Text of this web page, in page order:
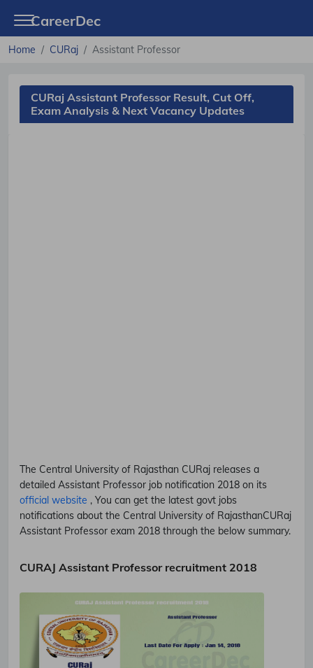
CareerDec
Home CURaj Assistant Professor
CURaj Assistant Professor Result, Cut Off,
Exam Analysis & Next Vacancy Updates
The Central University of Rajasthan CURaj releases a
detailed Assistant Professor job notification 2018 on its
official website , You can get the latest govt jobs
notifications about the Central University of RajasthanCURaj
Assistant Professor exam 2018 through the below summary.
CURAJ Assistant Professor recruitment 2018